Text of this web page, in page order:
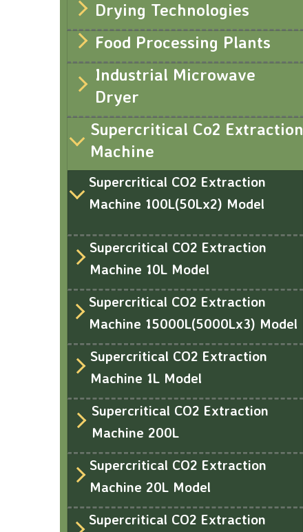
Drying Technologies
Food Processing Plants
Industrial Microwave
Dryer
Supercritical Co2 Extraction
Machine
Supercritical CO2 Extraction
Machine 100L(50Lx2) Model
Supercritical CO2 Extraction
Machine 10L Model
Supercritical CO2 Extraction
Machine 15000L(5000Lx3) Model
Supercritical CO2 Extraction
Machine 1L Model
Supercritical CO2 Extraction
Machine 200L
Supercritical CO2 Extraction
Machine 20L Model
Supercritical CO2 Extraction